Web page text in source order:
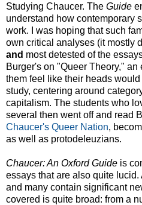
Studying Chaucer. The Guide
understand how contemporary
work. I was hoping that such
own critical analyses (it mostly
and most detested of the
Burger's on "Queer Theory,"
them feel like their heads
study, centering around
capitalism. The students who
several then went off and read
Chaucer's Queer Nation,
as well as protodeleuzians.
Chaucer: An Oxford Guide is
essays that are also quite
and many contain significant
covered is quite broad: from a